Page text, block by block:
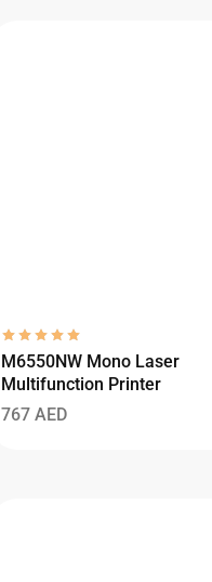
M6550NW Mono Laser
Multifunction Printer
767 AED